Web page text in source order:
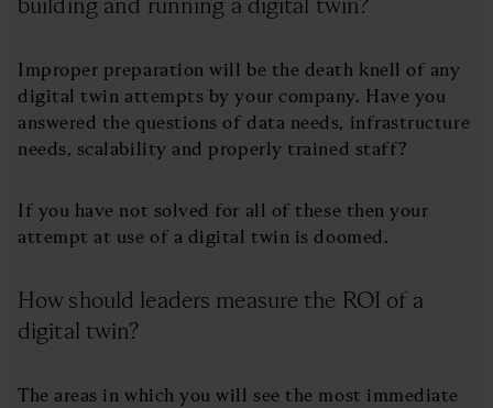
Improper preparation will be the death knell of any
digital twin attempts by your company. Have you
answered the questions of data needs, infrastructure
needs, scalability and properly trained staff?
If you have not solved for all of these then your
attempt at use of a digital twin is doomed.
How should leaders measure the ROI of a
digital twin?
The areas in which you will see the most immediate